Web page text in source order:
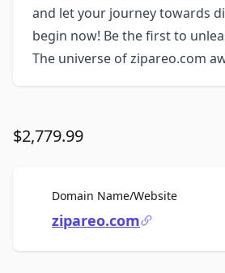
and let your journey towards
begin now! Be the first to
The universe of zipareo.com
$2,779.99
Domain Name/WebsiteFor Sale
zipareo.com